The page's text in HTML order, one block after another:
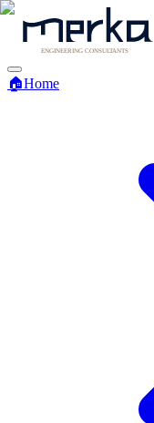
🏠Home